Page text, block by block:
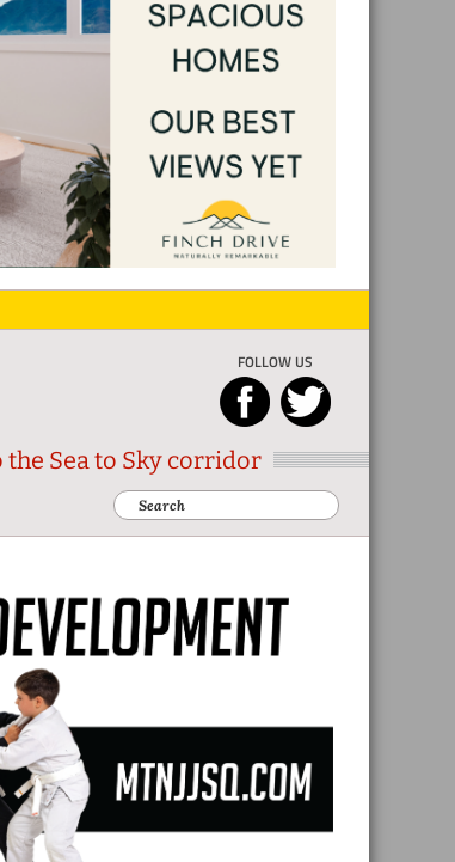
FOLLOW US
the Sea to Sky corridor
Search